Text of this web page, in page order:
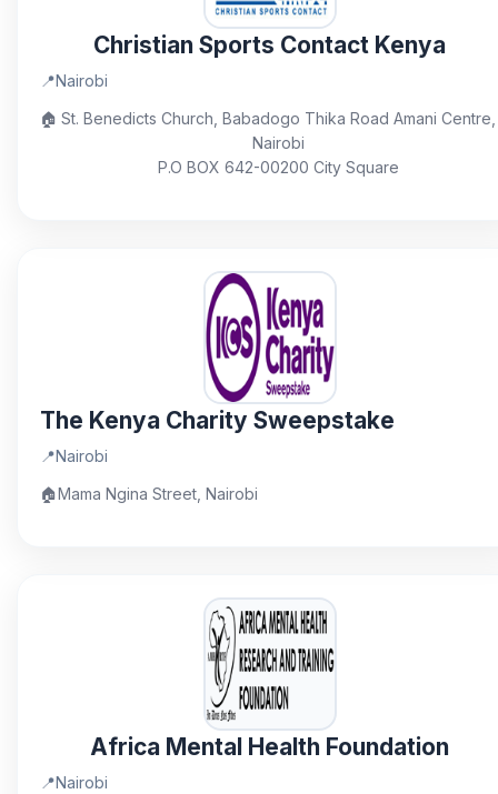
Christian Sports Contact Kenya
📍Nairobi
🏠 St. Benedicts Church, Babadogo Thika Road Amani Centre,
Nairobi
P.O BOX 642-00200 City Square
The Kenya Charity Sweepstake
📍Nairobi
🏠Mama Ngina Street, Nairobi
Africa Mental Health Foundation
📍Nairobi